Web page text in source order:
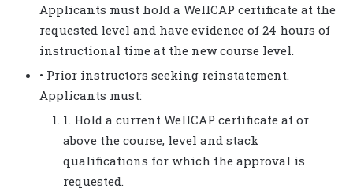
Applicants must hold a WellCAP certificate at the
requested level and have evidence of 24 hours of
instructional time at the new course level.
• Prior instructors seeking reinstatement.
Applicants must:
1. Hold a current WellCAP certificate at or
above the course, level and stack
qualifications for which the approval is
requested.